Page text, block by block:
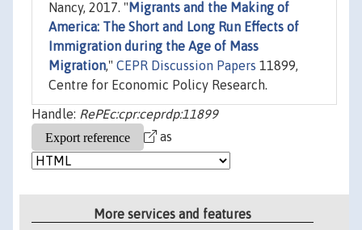
Nancy, 2017. " Migrants and the Making of
America: The Short and Long Run Effects of
Immigration during the Age of Mass
Migration," CEPR Discussion Papers 11899,
Centre for Economic Policy Research.
Handle: RePEc:cpr:ceprdp:11899
as
More services and features